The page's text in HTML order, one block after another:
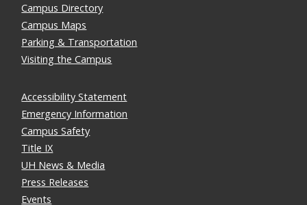
Campus Directory
Campus Maps
Parking & Transportation
Visiting the Campus
Accessibility Statement
Emergency Information
Campus Safety
Title IX
UH News & Media
Press Releases
Events